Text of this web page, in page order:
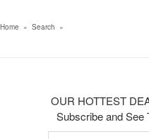
Home » Search »
OUR HOTTEST
Subscribe and See